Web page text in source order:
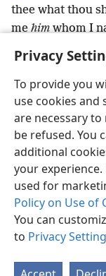
Privacy
To provide you
use cookies and
are necessary
be refused. You
additional
your
used for
Policy on Use of
You can
to Privacy
thee what thou
mehimwhom I
Copyright© 2026
Terms of Use